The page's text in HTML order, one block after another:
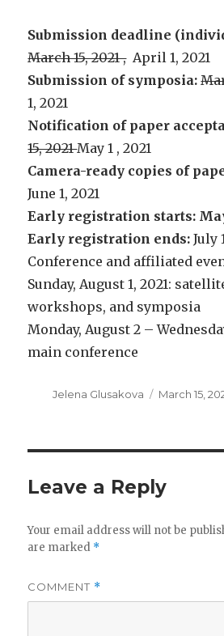
Submission deadline
March 15, 2021 ,April 1, 2021
Submission of symposia:
1, 2021
Notification of paper
15, 2021May 1 , 2021
Camera-ready copies of
June 1, 2021
Early registration starts:
Early registration ends: July
Conference and affiliated
Sunday, August 1, 2021:
workshops, and symposia
Monday, August 2 –
main conference
Author
Jelena Glusakova
Posted
March 15,
Leave a Reply
Your email address will not be
are marked *
COMMENT *